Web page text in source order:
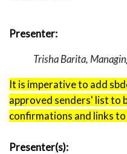
Presenter:
Trisha Barita,
It is imperative to add
approved senders' list to
confirmations and links to
Presenter(s):